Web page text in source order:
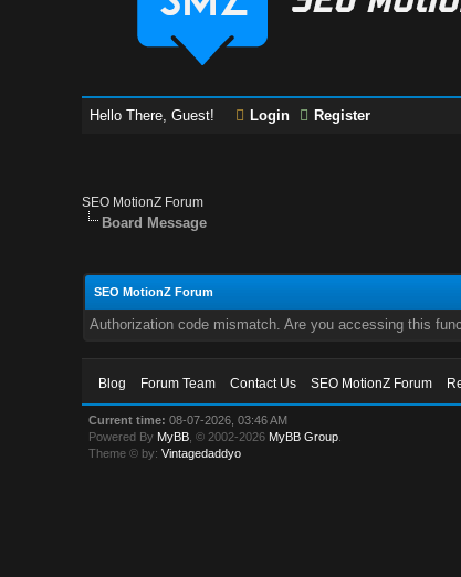
Hello There, Guest! Login Register
SEO MotionZ Forum
Board Message
SEO MotionZ Forum
Authorization code mismatch. Are you accessing this
Blog Forum Team Contact Us SEO MotionZ Forum
Current time: 08-07-2026, 03:46 AM
Powered By MyBB , © 2002-2026 MyBB Group
Theme © by:Vintagedaddyo